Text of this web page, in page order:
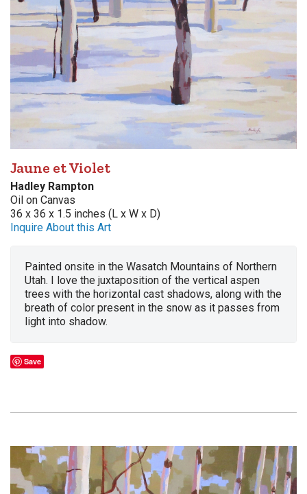
Jaune et Violet
Hadley Rampton
Oil on Canvas
36 x 36 x 1.5 inches (L x W x D)
Inquire About this Art
Painted onsite in the Wasatch Mountains of Northern
Utah. I love the juxtaposition of the vertical aspen
trees with the horizontal cast shadows, along with the
breath of color present in the snow as it passes from
light into shadow.
Save